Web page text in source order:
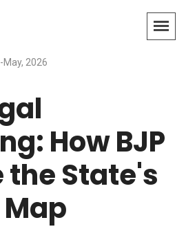
May, 2026
How BJP
the State's